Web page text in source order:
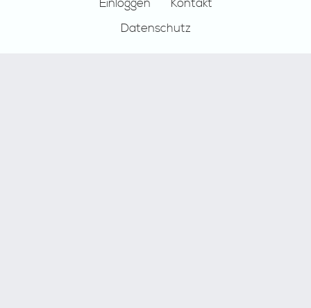
Einloggen
Kontakt
Datenschutz